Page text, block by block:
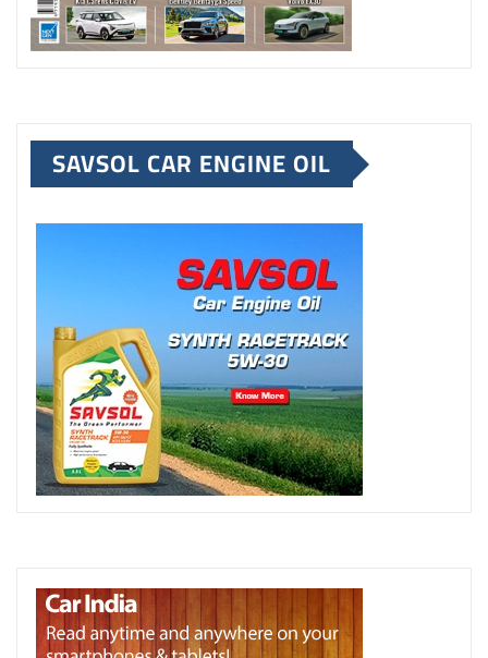
SAVSOL CAR ENGINE OIL